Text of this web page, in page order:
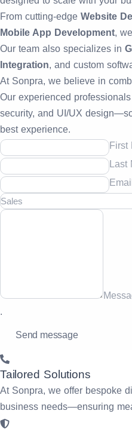
From cutting-edge Website
Mobile App Development,
Our team also specializes in
Integration, and custom
At Sonpra, we believe in
Our experienced
security, and UI/UX
best experience.
First
.
Tailored Solutions
At Sonpra, we offer bespoke
business needs—ensuring